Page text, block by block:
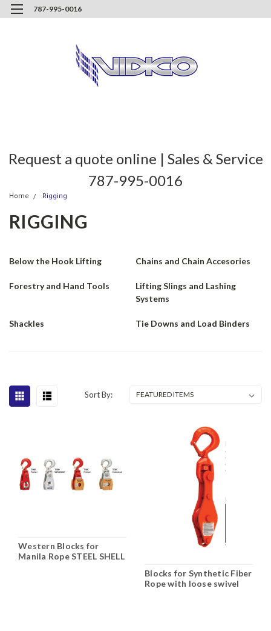
787-995-0016
Request a quote online | Sales & Service
787-995-0016
Home Rigging
RIGGING
Below the Hook Lifting Chains and Chain Accesories
Forestry and Hand Tools
Lifting Slings and Lashing
Systems
Shackles Tie Downs and Load Binders
Sort By:
Western Blocks for
Manila Rope STEEL SHELL
Blocks for Synthetic Fiber
Rope with loose swivel